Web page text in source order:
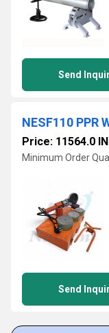
Send
NESF110 PPR
Price: 11564.0
Minimum Order
Send